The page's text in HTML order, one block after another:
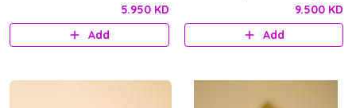
5.950 KD
Add
9.500 KD
Add